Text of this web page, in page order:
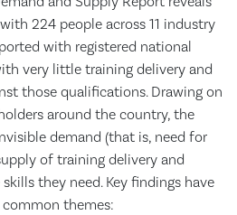
224 people across 11 industry
with registered national
very little training delivery and
those qualifications. Drawing on
around the country, the
demand (that is, need for
of training delivery and
they need. Key findings have
themes: